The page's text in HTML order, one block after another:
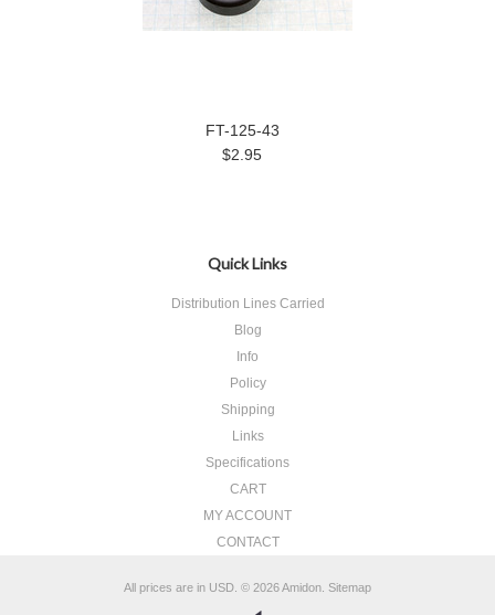
FT-125-43
$2.95
Quick Links
Distribution Lines Carried
Blog
Info
Policy
Shipping
Links
Specifications
CART
MY ACCOUNT
CONTACT
All prices are in USD © 2026 Amidon. Sitemap